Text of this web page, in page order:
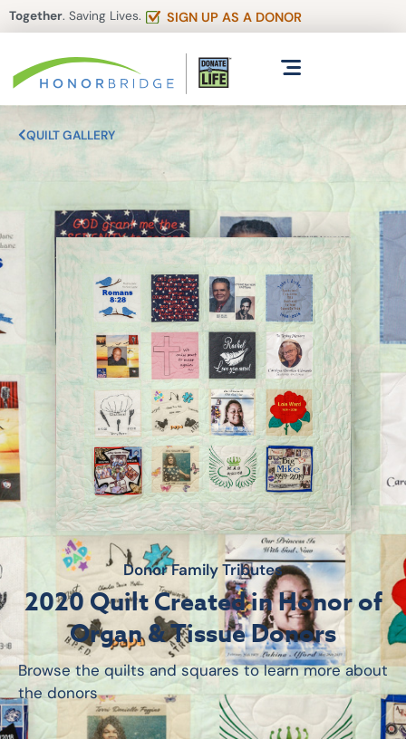
Together. Saving Lives. SIGN UP AS A DONOR
QUILT GALLERY
Donor Family Tributes
2020 Quilt Created in Honor of
Organ & Tissue Donors
Browse the quilts and squares to learn more about
the donors